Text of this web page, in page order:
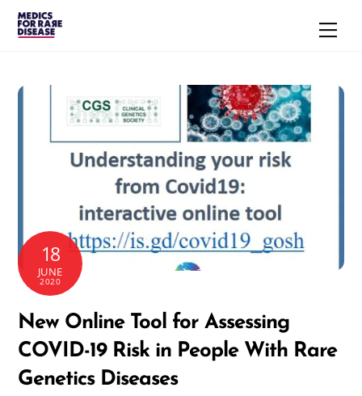
Skip
18
JUNE
2020
New Online Tool for Assessing
COVID-19 Risk in People With Rare
Genetics Diseases